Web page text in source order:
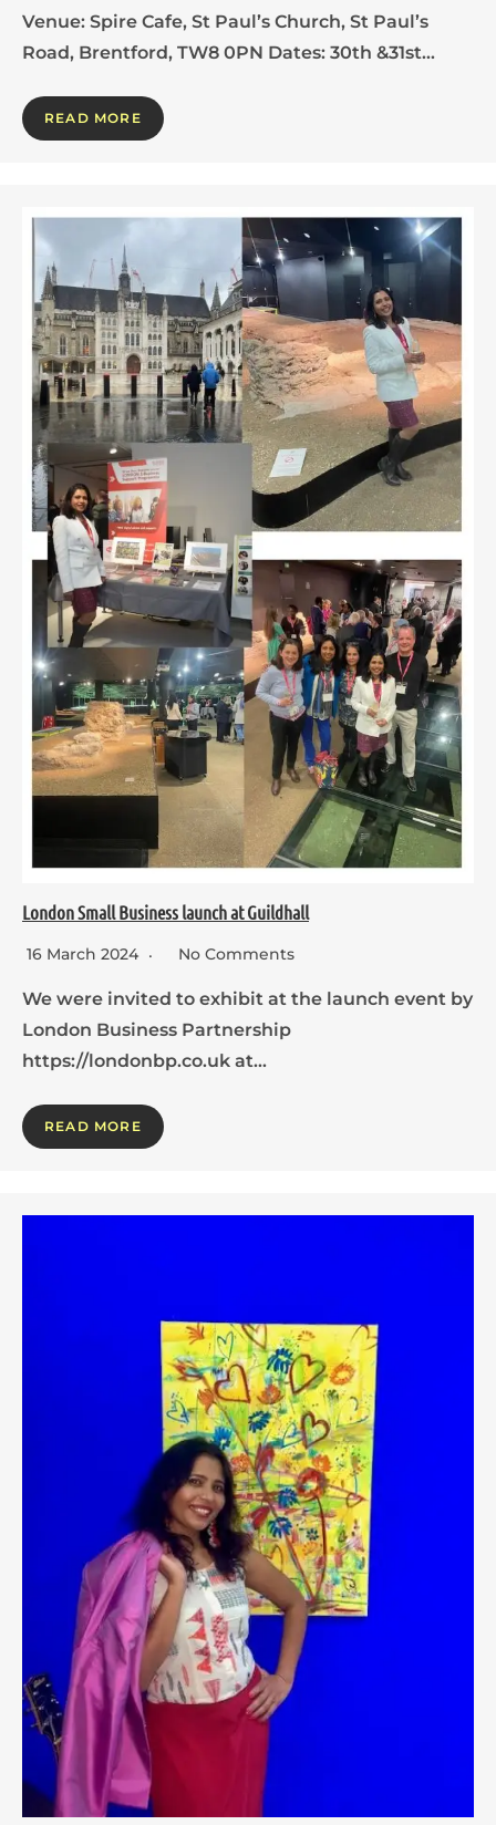
Venue: Spire Cafe, St Paul’s Church, St Paul’s
Road, Brentford, TW8 0PN Dates: 30th &31st…
READ MORE
London Small Business launch at Guildhall
16 March 2024 No Comments
We were invited to exhibit at the launch event by
London Business Partnership
https://londonbp.co.uk at…
READ MORE